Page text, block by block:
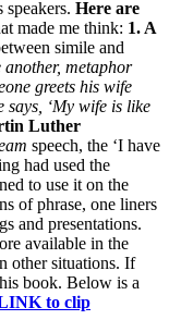
speakers. Here are
made me think: 1. A
simile and
another, metaphor
greets his wife
says, ‘My wife is like
Luther
speech, the ‘I have
had used the
to use it on the
of phrase, one liners
and presentations.
available in the
other situations. If
book. Below is a
to clip